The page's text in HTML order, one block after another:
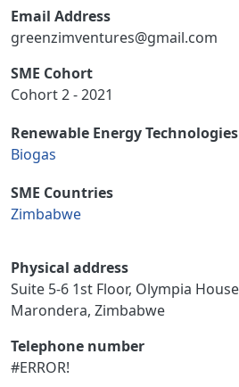
Email Address
greenzimventures@gmail.com
SME Cohort
Cohort 2 - 2021
Renewable Energy Technologies
Biogas
SME Countries
Zimbabwe
Physical address
Suite 5-6 1st Floor, Olympia
Marondera, Zimbabwe
Telephone number
#ERROR!